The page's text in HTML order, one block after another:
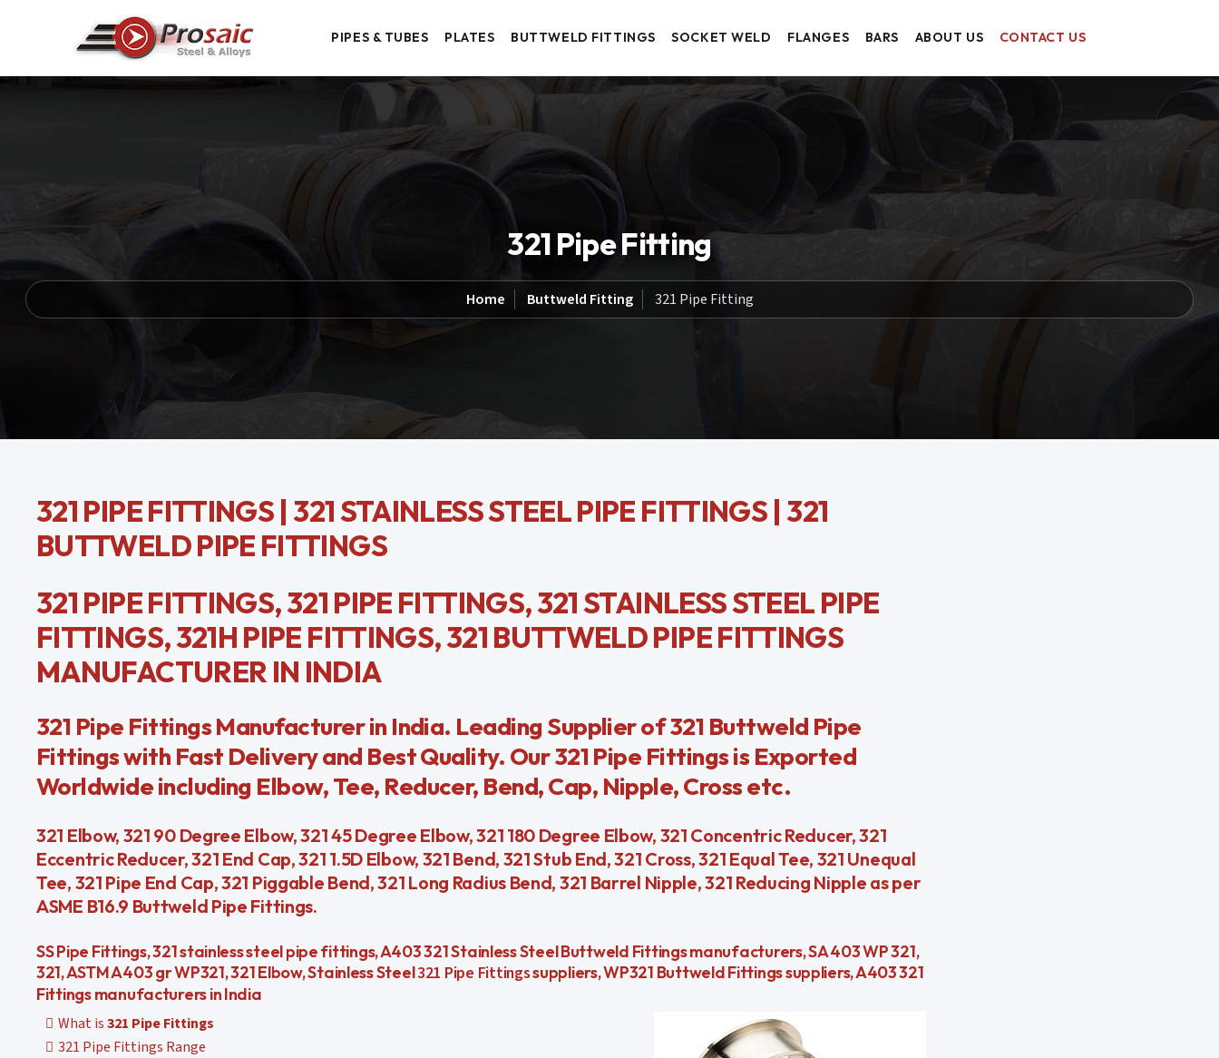
PIPES & TUBES PLATES BUTTWELD FITTINGS SOCKET WELD FLANGES BARS ABOUT US CONTACT US
321 Pipe Fitting
Home Buttweld Fitting 321 Pipe Fitting
321 PIPE FITTINGS | 321 STAINLESS STEEL PIPE FITTINGS | 321
BUTTWELD PIPE FITTINGS
321 PIPE FITTINGS, 321 PIPE FITTINGS, 321 STAINLESS STEEL PIPE
FITTINGS, 321H PIPE FITTINGS, 321 BUTTWELD PIPE FITTINGS
MANUFACTURER IN INDIA
321 Pipe Fittings Manufacturer in India. Leading Supplier of 321 Buttweld Pipe
Fittings with Fast Delivery and Best Quality. Our 321 Pipe Fittings is Exported
Worldwide including Elbow, Tee, Reducer, Bend, Cap, Nipple, Cross etc.
321 Elbow, 321 90 Degree Elbow, 321 45 Degree Elbow, 321 180 Degree Elbow, 321 Concentric Reducer, 321
Eccentric Reducer, 321 End Cap, 321 1.5D Elbow, 321 Bend, 321 Stub End, 321 Cross, 321 Equal Tee, 321 Unequal
Tee, 321 Pipe End Cap, 321 Piggable Bend, 321 Long Radius Bend, 321 Barrel Nipple, 321 Reducing Nipple as per
ASME B16.9 Buttweld Pipe Fittings.
SS Pipe Fittings, 321 stainless steel pipe fittings, A403 321 Stainless Steel Buttweld Fittings manufacturers, SA 403 WP 321,
321, ASTM A403 gr WP321, 321 Elbow, Stainless Steel321 Pipe Fittingssuppliers, WP321 Buttweld Fittings suppliers, A403 321
Fittings manufacturers in India
What is321 Pipe Fittings
321 Pipe Fittings Range